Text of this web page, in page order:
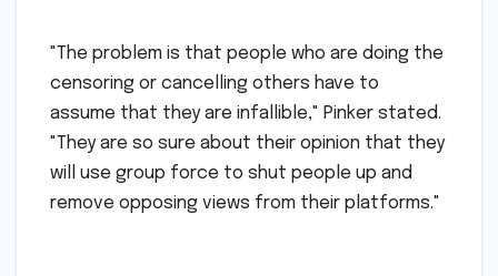
"The problem is that people who are doing the
censoring or cancelling others have to
assume that they are infallible," Pinker stated.
"They are so sure about their opinion that they
will use group force to shut people up and
remove opposing views from their platforms."